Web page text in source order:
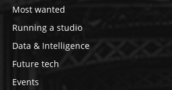
Most wanted
Running a studio
Data & Intelligence
Future tech
Events